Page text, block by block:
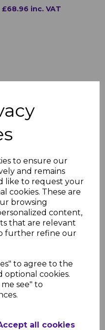
to ensure our
and remains
like to request your
cookies. These are
browsing
content,
that are relevant
further refine our
to agree to the
optional cookies.
see" to
all cookies
£68.96 inc. VAT
£68.96 inc. VAT
25mm Opal Multiwall
Polycarbonate
£172.41 inc. VAT
25mm Bronze on Opal
£170.69 inc. VAT